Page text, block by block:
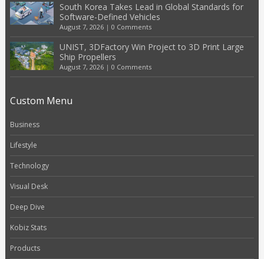
South Korea Takes Lead in Global Standards for
Software-Defined Vehicles
August 7, 2026| 0 Comments
UNIST, 3DFactory Win Project to 3D Print Large
Ship Propellers
August 7, 2026| 0 Comments
Custom Menu
Business
Lifestyle
Technology
Visual Desk
Deep Dive
Kobiz Stats
Products